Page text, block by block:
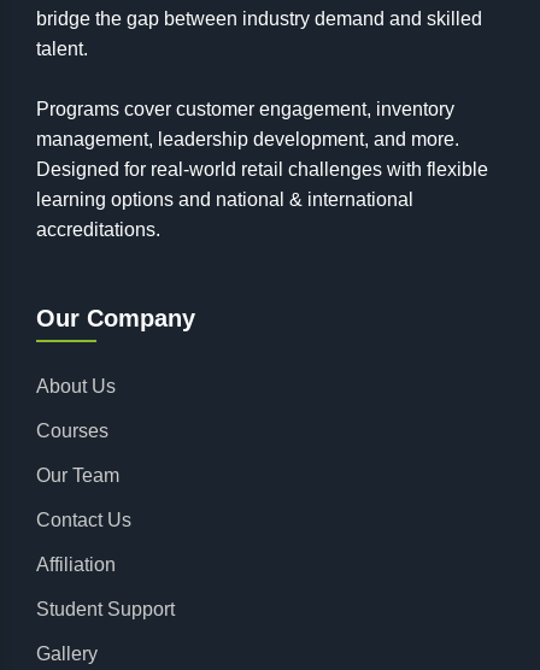
bridge the gap between industry demand and skilled
talent.
Programs cover customer engagement, inventory
management, leadership development, and more.
Designed for real-world retail challenges with flexible
learning options and national & international
accreditations.
Our Company
About Us
Courses
Our Team
Contact Us
Affiliation
Student Support
Gallery